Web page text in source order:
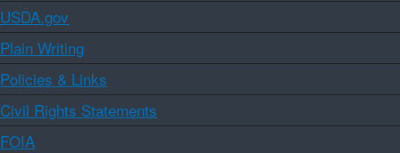
USDA.gov
Plain Writing
Policies & Links
Civil Rights Statements
FOIA